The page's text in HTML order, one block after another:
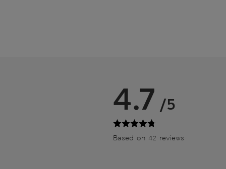
4.7 /5
Based on 42 reviews